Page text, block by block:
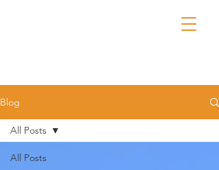
Blog
All Posts
All Posts